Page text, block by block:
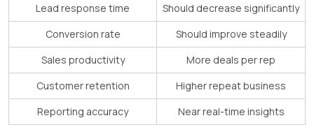
Lead response time
Should decrease significantly
Conversion rate
Should improve steadily
Sales productivity
More deals per rep
Customer retention
Higher repeat business
Reporting accuracy
Near real-time insights